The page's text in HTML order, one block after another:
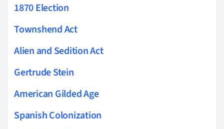
1870 Election
Townshend Act
Alien and Sedition Act
Gertrude Stein
American Gilded Age
Spanish Colonization